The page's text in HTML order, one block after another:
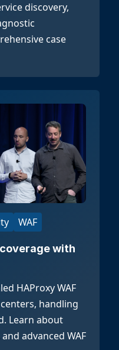
discovery,
case
WAF
with
HAProxy WAF
handling
Learn about
advanced WAF